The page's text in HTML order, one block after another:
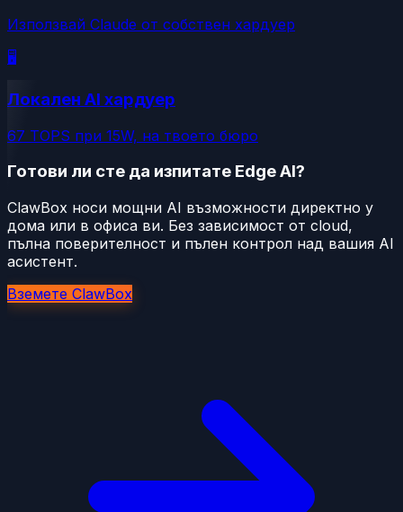
Използвай Claude от собствен хардуер
🖥️
Локален AI хардуер
67 TOPS при 15W, на твоето бюро
Готови ли сте да изпитате Edge AI?
ClawBox носи мощни AI възможности директно у
дома или в офиса ви. Без зависимост от cloud,
пълна поверителност и пълен контрол над вашия AI
асистент.
Вземете ClawBox